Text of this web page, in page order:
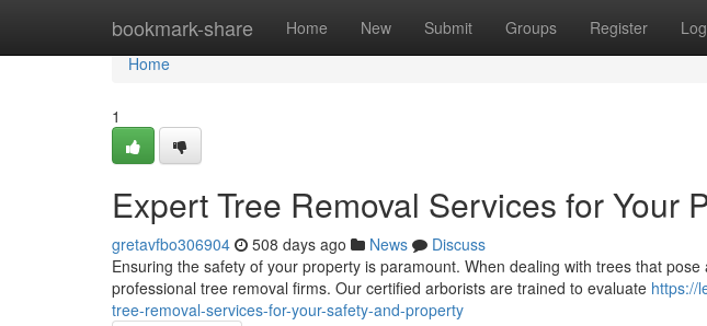
bookmark-share Home New Submit Groups Register
Home
Home
1
Expert Tree Removal Services for Your
gretavfbo306904 508 days ago News
Discuss
Ensuring the safety of your property is paramount. When dealing with trees that
professional tree removal firms. Our certified arborists are trained to evaluate https://
tree-removal-services-for-your-safety-and-property